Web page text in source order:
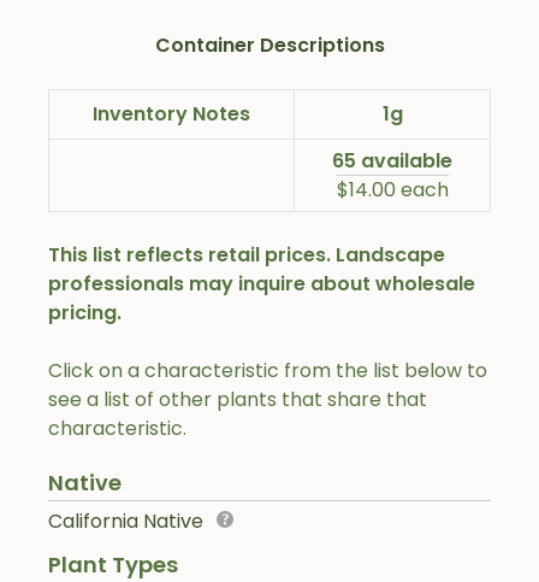
Click on a characteristic from the list below to
see a list of other plants that share that
characteristic.
Native
California Native
Plant Types
Container Descriptions
Inventory Notes
1g
65 available
$14.00 each
This list reflects retail prices. Landscape
professionals may inquire about wholesale
pricing.